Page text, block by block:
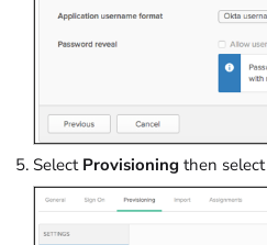
Select Provisioning then select